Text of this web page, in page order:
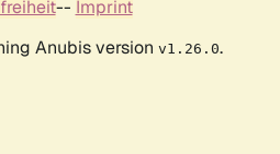
-- Imprint
Anubis version v1.26.0.